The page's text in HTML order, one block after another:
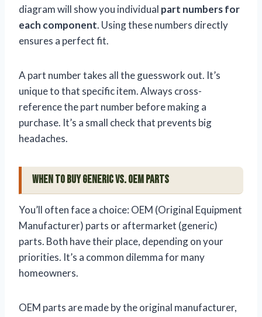
diagram will show you individual part numbers for
each component. Using these numbers directly
ensures a perfect fit.
A part number takes all the guesswork out. It’s
unique to that specific item. Always cross-
reference the part number before making a
purchase. It’s a small check that prevents big
headaches.
When to Buy Generic vs. OEM Parts
You’ll often face a choice: OEM (Original Equipment
Manufacturer) parts or aftermarket (generic)
parts. Both have their place, depending on your
priorities. It’s a common dilemma for many
homeowners.
OEM parts are made by the original manufacturer,